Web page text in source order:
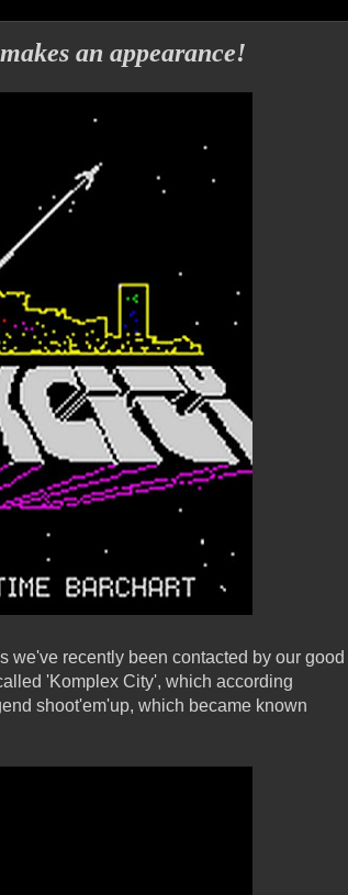
an appearance!
we've recently been contacted by our good
'Komplex City', which according
shoot'em'up, which became known